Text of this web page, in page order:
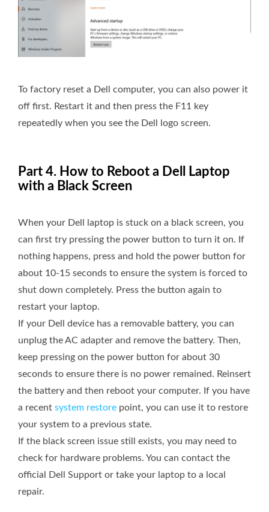
To factory reset a Dell computer, you can also power it
off first. Restart it and then press the F11 key
repeatedly when you see the Dell logo screen.
Part 4. How to Reboot a Dell Laptop
with a Black Screen
When your Dell laptop is stuck on a black screen, you
can first try pressing the power button to turn it on. If
nothing happens, press and hold the power button for
about 10-15 seconds to ensure the system is forced to
shut down completely. Press the button again to
restart your laptop.
If your Dell device has a removable battery, you can
unplug the AC adapter and remove the battery. Then,
keep pressing on the power button for about 30
seconds to ensure there is no power remained. Reinsert
the battery and then reboot your computer. If you have
a recent system restore point, you can use it to restore
your system to a previous state.
If the black screen issue still exists, you may need to
check for hardware problems. You can contact the
official Dell Support or take your laptop to a local
repair.